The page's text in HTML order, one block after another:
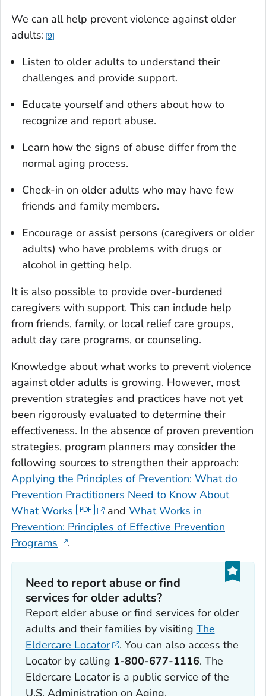
We can all help prevent violence against older
adults: 9
Listen to older adults to understand their
challenges and provide support.
Educate yourself and others about how to
recognize and report abuse.
Learn how the signs of abuse differ from the
normal aging process.
Check-in on older adults who may have few
friends and family members.
Encourage or assist persons (caregivers or older
adults) who have problems with drugs or
alcohol in getting help.
It is also possible to provide over-burdened
caregivers with support. This can include help
from friends, family, or local relief care groups,
adult day care programs, or counseling.
Knowledge about what works to prevent violence
against older adults is growing. However, most
prevention strategies and practices have not yet
been rigorously evaluated to determine their
effectiveness. In the absence of proven prevention
strategies, program planners may consider the
following sources to strengthen their approach:
Applying the Principles of Prevention: What do
Prevention Practitioners Need to Know About
What Works
and What Works in
Prevention: Principles of Effective Prevention
Programs
.
Need to report abuse or find
services for older adults?
Report elder abuse or find services for older
adults and their families by visiting The
Eldercare Locator
. You can also access the
Locator by calling 1-800-677-1116. The
Eldercare Locator is a public service of the
U.S. Administration on Aging.